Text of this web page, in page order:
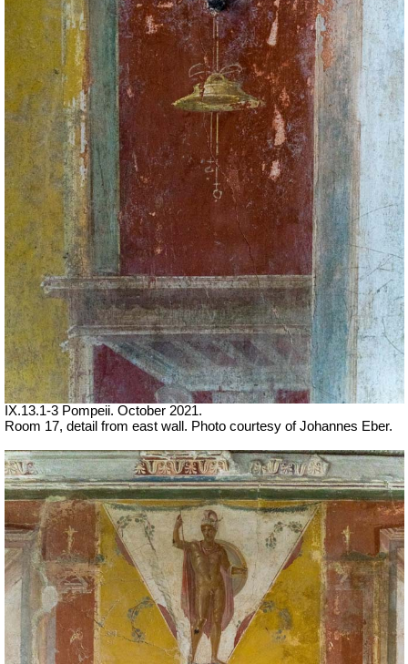
IX.13.1-3 Pompeii. October 2021.
Room 17, detail from east wall. Photo courtesy of Johannes Eber.